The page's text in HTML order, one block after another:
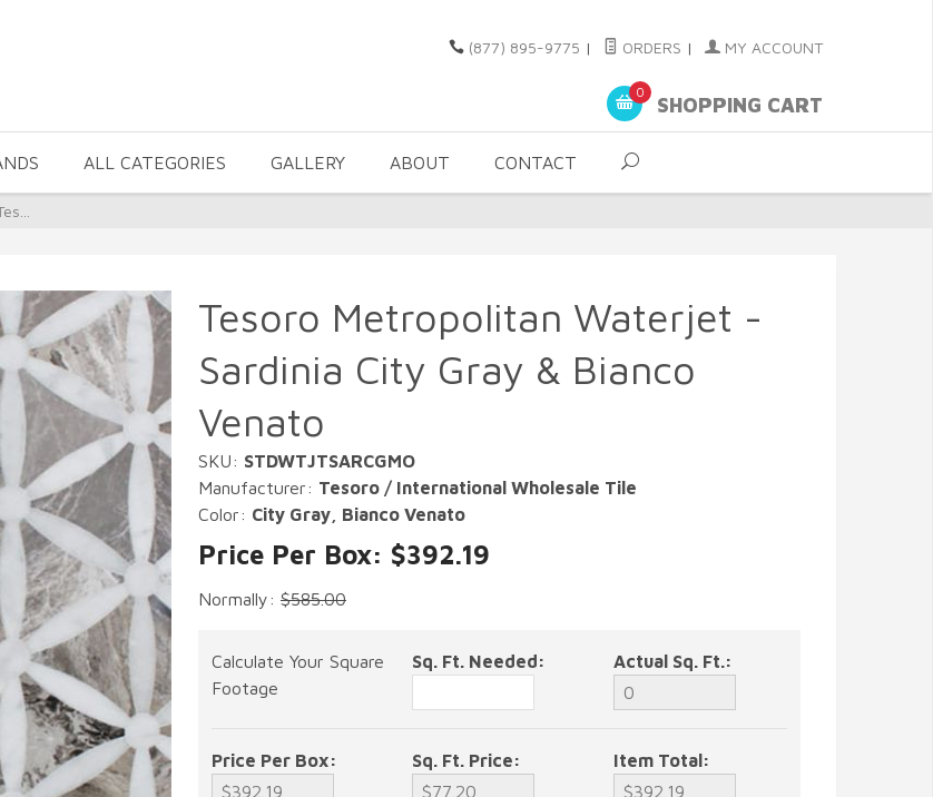
(877) 895-9775 | ORDERS | MY ACCOUNT
0
SHOPPING CART
ALL CATEGORIES GALLERY ABOUT CONTACT
Tesoro Metropolitan Waterjet -
Sardinia City Gray & Bianco
Venato
SKU: STDWTJTSARCGMO
Manufacturer: Tesoro / International Wholesale Tile
Color: City Gray, Bianco Venato
Price Per Box: $392.19
Normally: $585.00
Calculate Your Square
Footage
Sq. Ft. Needed: Actual Sq. Ft.:
Price Per Box: Sq. Ft. Price: Item Total: